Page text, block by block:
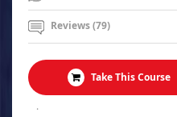
Reviews (79)
Take This Course
.